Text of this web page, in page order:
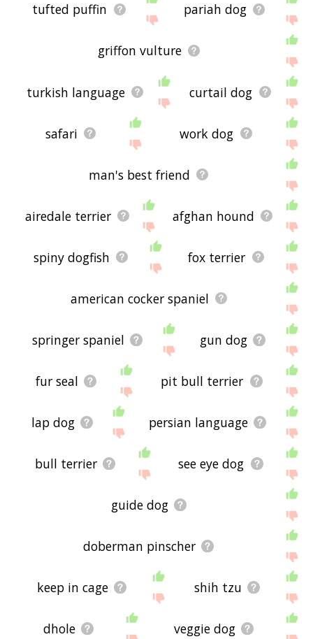
tufted puffin pariah dog
griffon vulture
turkish language curtail dog
safari work dog
man's best friend
airedale terrier afghan hound
spiny dogfish fox terrier
american cocker spaniel
springer spaniel gun dog
fur seal pit bull terrier
lap dog persian language
bull terrier see eye dog
guide dog
doberman pinscher
keep in cage shih tzu
dhole veggie dog